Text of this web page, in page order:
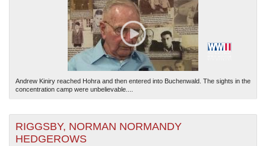
Andrew Kiniry reached Hohra and then entered into Buchenwald. The sights in the
concentration camp were unbelievable....
RIGGSBY, NORMAN NORMANDY
HEDGEROWS